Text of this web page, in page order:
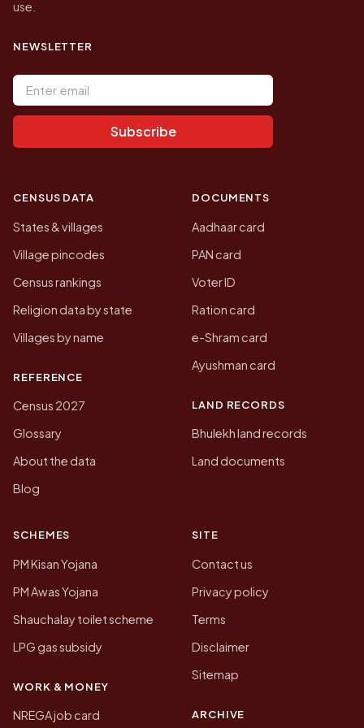
use.
NEWSLETTER
Email address
Subscribe
CENSUS DATA
States & villages
Village pincodes
Census rankings
Religion data by state
Villages by name
REFERENCE
Census 2027
Glossary
About the data
Blog
DOCUMENTS
Aadhaar card
PAN card
Voter ID
Ration card
e-Shram card
Ayushman card
LAND RECORDS
Bhulekh land records
Land documents
SCHEMES
PM Kisan Yojana
PM Awas Yojana
Shauchalay toilet scheme
LPG gas subsidy
WORK & MONEY
NREGA job card
SITE
Contact us
Privacy policy
Terms
Disclaimer
Sitemap
ARCHIVE